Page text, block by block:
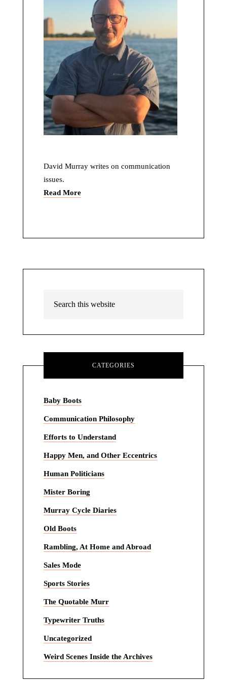
David Murray writes on communication
issues.
Read More
CATEGORIES
Baby Boots
Communication Philosophy
Efforts to Understand
Happy Men, and Other Eccentrics
Human Politicians
Mister Boring
Murray Cycle Diaries
Old Boots
Rambling, At Home and Abroad
Sales Mode
Sports Stories
The Quotable Murr
Typewriter Truths
Uncategorized
Weird Scenes Inside the Archives